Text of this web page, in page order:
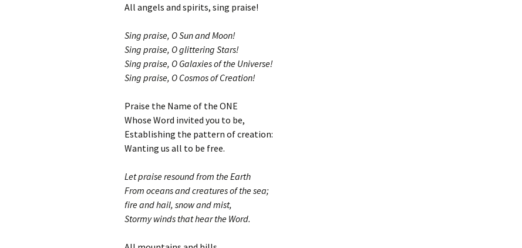
All angels and spirits, sing praise!
Sing praise, O Sun and Moon!
Sing praise, O glittering Stars!
Sing praise, O Galaxies of the Universe!
Sing praise, O Cosmos of Creation!
Praise the Name of the ONE
Whose Word invited you to be,
Establishing the pattern of creation:
Wanting us all to be free.
Let praise resound from the Earth
From oceans and creatures of the sea;
fire and hail, snow and mist,
Stormy winds that hear the Word.